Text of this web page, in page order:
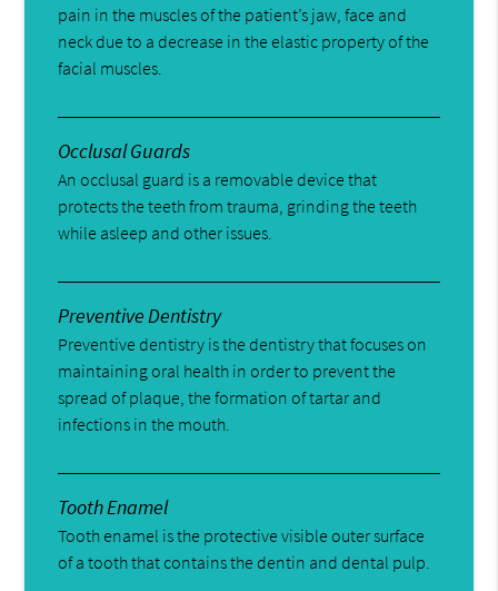
pain in the muscles of the patient’s jaw, face and
neck due to a decrease in the elastic property of the
facial muscles.
Occlusal Guards
An occlusal guard is a removable device that
protects the teeth from trauma, grinding the teeth
while asleep and other issues.
Preventive Dentistry
Preventive dentistry is the dentistry that focuses on
maintaining oral health in order to prevent the
spread of plaque, the formation of tartar and
infections in the mouth.
Tooth Enamel
Tooth enamel is the protective visible outer surface
of a tooth that contains the dentin and dental pulp.